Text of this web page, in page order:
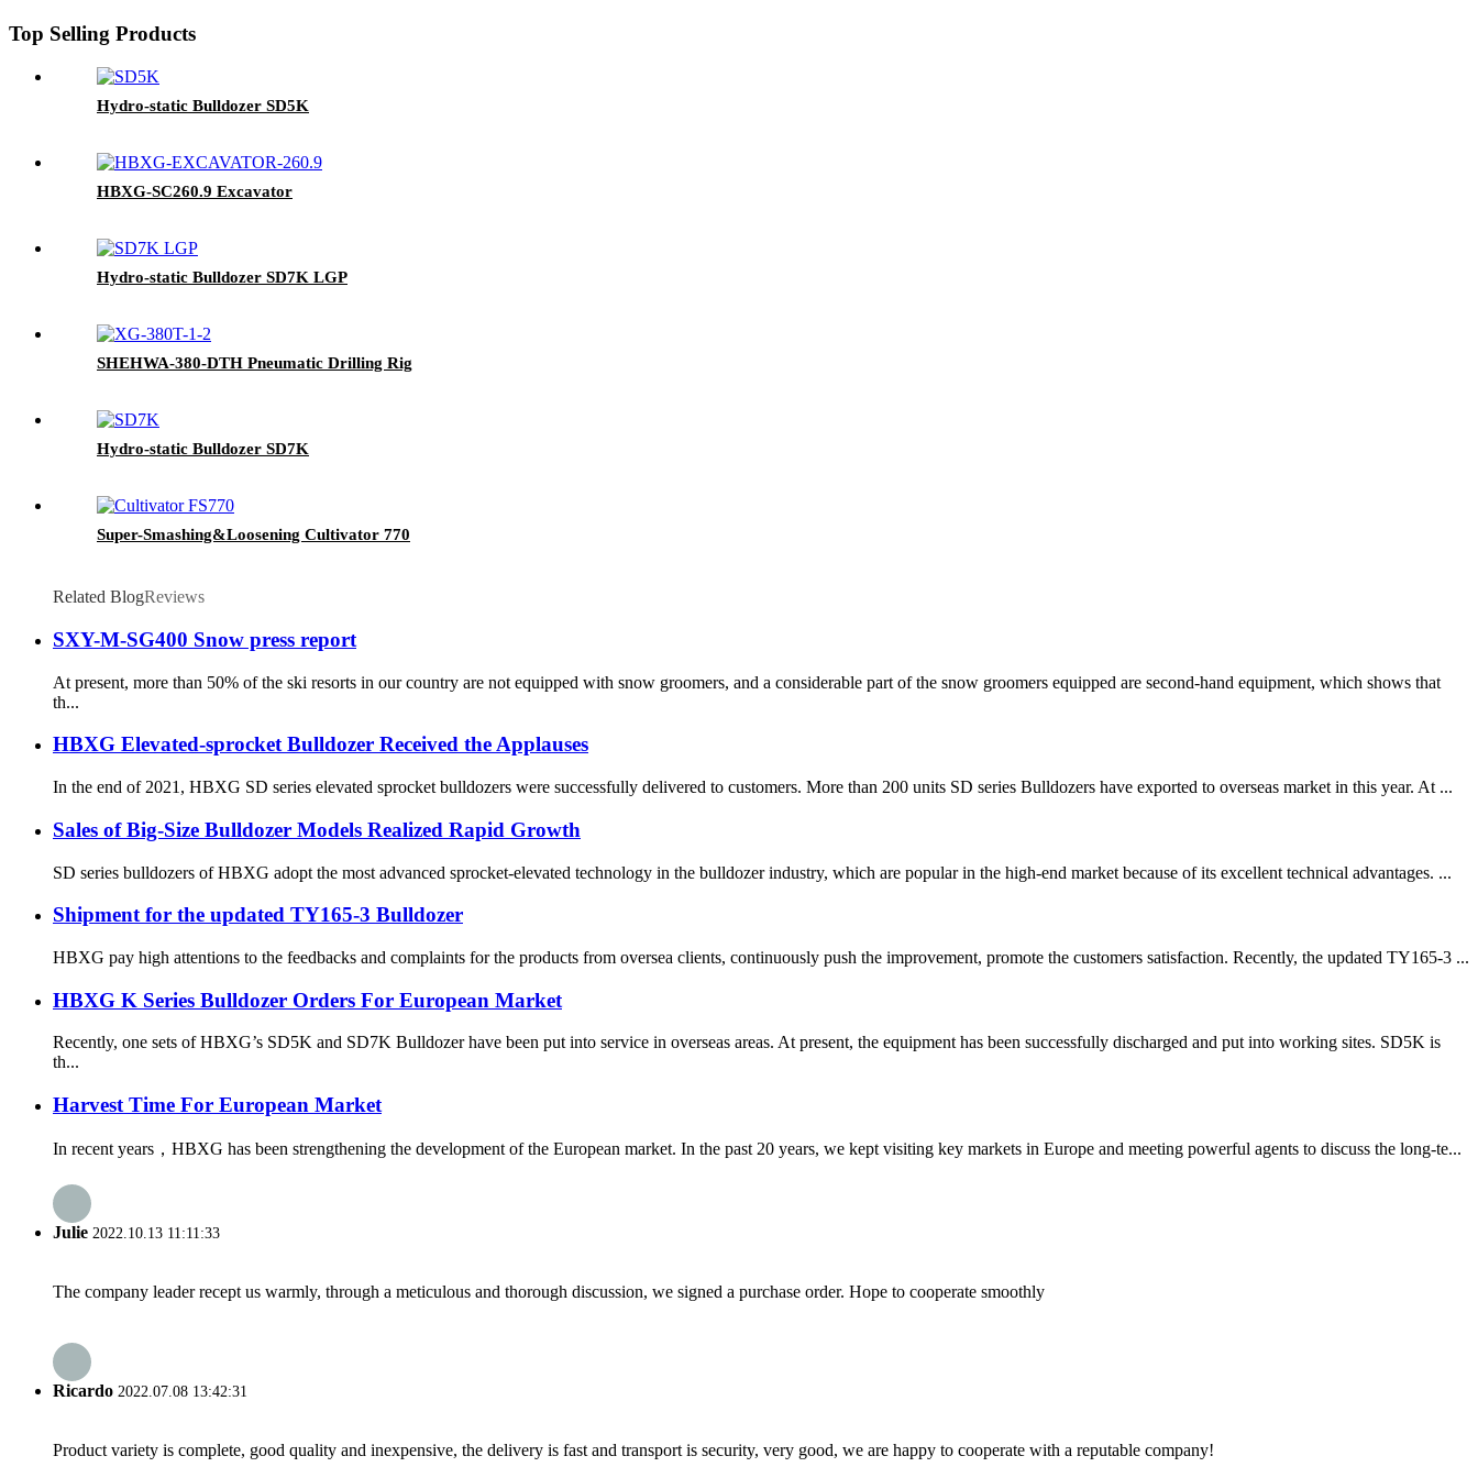
Top Selling Products
Hydro-static Bulldozer SD5K
HBXG-SC260.9 Excavator
Hydro-static Bulldozer SD7K LGP
SHEHWA-380-DTH Pneumatic Drilling Rig
Hydro-static Bulldozer SD7K
Super-Smashing&Loosening Cultivator 770
Related BlogReviews
SXY-M-SG400 Snow press report
At present, more than 50% of the ski resorts in our country are not equipped with snow groomers, and a considerable part of the snow groomers equipped are second-hand equipment, which shows that
th...
HBXG Elevated-sprocket Bulldozer Received the Applauses
In the end of 2021, HBXG SD series elevated sprocket bulldozers were successfully delivered to customers. More than 200 units SD series Bulldozers have exported to overseas market in this year. At ...
Sales of Big-Size Bulldozer Models Realized Rapid Growth
SD series bulldozers of HBXG adopt the most advanced sprocket-elevated technology in the bulldozer industry, which are popular in the high-end market because of its excellent technical advantages. ...
Shipment for the updated TY165-3 Bulldozer
HBXG pay high attentions to the feedbacks and complaints for the products from oversea clients, continuously push the improvement, promote the customers satisfaction. Recently, the updated TY165-3 ...
HBXG K Series Bulldozer Orders For European Market
Recently, one sets of HBXG’s SD5K and SD7K Bulldozer have been put into service in overseas areas. At present, the equipment has been successfully discharged and put into working sites. SD5K is
th...
Harvest Time For European Market
In recent years，HBXG has been strengthening the development of the European market. In the past 20 years, we kept visiting key markets in Europe and meeting powerful agents to discuss the long-te...
Julie 2022.10.13 11:11:33
The company leader recept us warmly, through a meticulous and thorough discussion, we signed a purchase order. Hope to cooperate smoothly
Ricardo 2022.07.08 13:42:31
Product variety is complete, good quality and inexpensive, the delivery is fast and transport is security, very good, we are happy to cooperate with a reputable company!